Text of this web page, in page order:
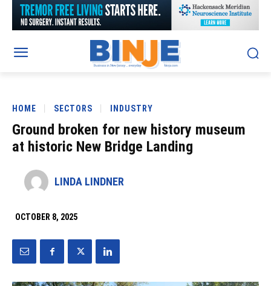
HOME SECTORS INDUSTRY
Ground broken for new history museum
at historic New Bridge Landing
LINDA LINDNER
OCTOBER 8, 2025